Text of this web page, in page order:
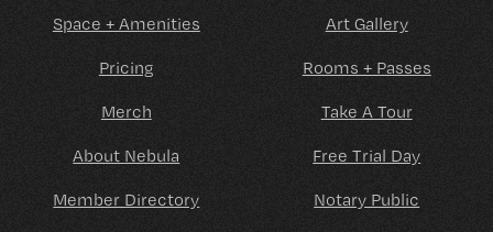
Space + Amenities
Pricing
Merch
About Nebula
Member Directory
Art Gallery
Rooms + Passes
Take A Tour
Free Trial Day
Notary Public